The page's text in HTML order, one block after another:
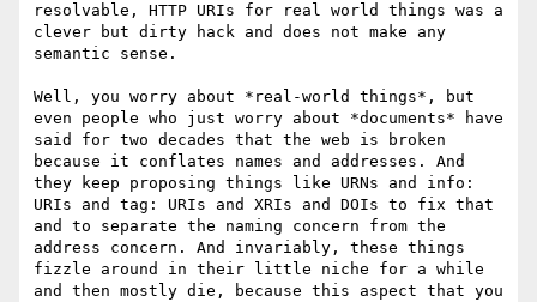
resolvable, HTTP URIs for real world things was a
clever but dirty hack and does not make any
semantic sense.
Well, you worry about *real-world things*, but
even people who just worry about *documents* have
said for two decades that the web is broken
because it conflates names and addresses. And
they keep proposing things like URNs and info:
URIs and tag: URIs and XRIs and DOIs to fix that
and to separate the naming concern from the
address concern. And invariably, these things
fizzle around in their little niche for a while
and then mostly die, because this aspect that you